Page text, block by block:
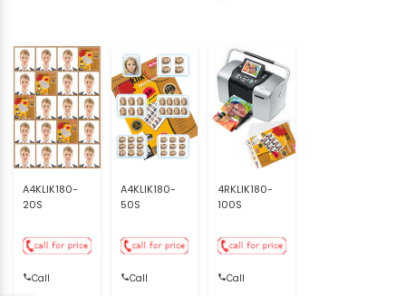
A4KLIK180-
20S
Call
A4KLIK180-
50S
Call
4RKLIK180-
100S
Call